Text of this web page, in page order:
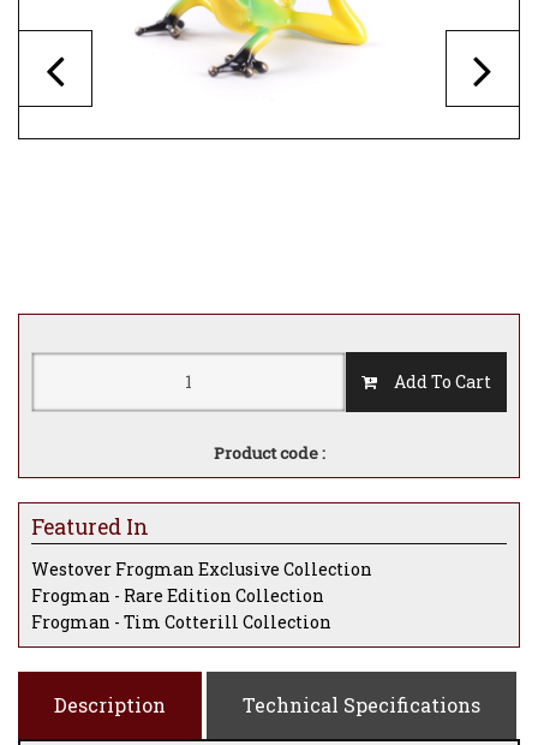
Add To Cart
Product code :
Featured In
Westover Frogman Exclusive Collection
Frogman - Rare Edition Collection
Frogman - Tim Cotterill Collection
Description Technical Specifications